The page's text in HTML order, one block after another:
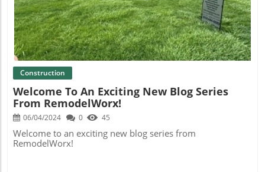
Blog Image
Construction
Welcome To An Exciting New Blog Series
From RemodelWorx!
06/04/2024 0 45
Welcome to an exciting new blog series from
RemodelWorx!